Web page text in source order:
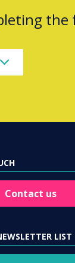
the
Contact us
LIST